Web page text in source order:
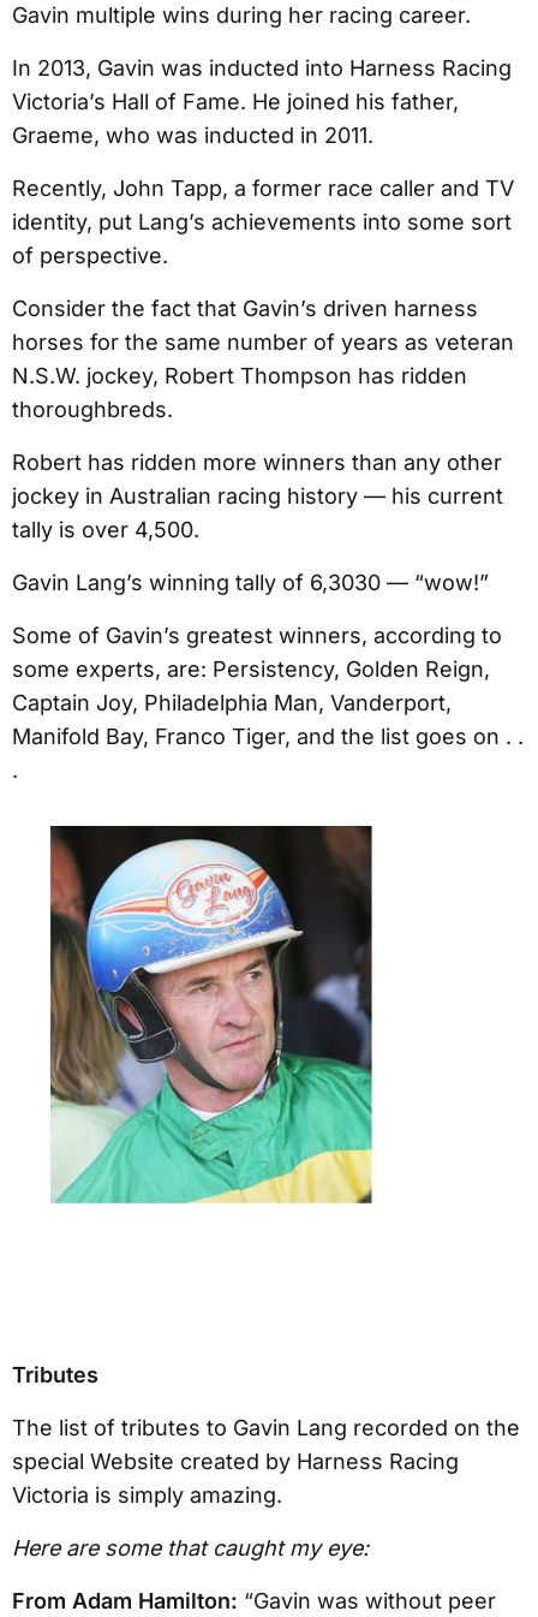
Gavin multiple wins during her racing career.
In 2013, Gavin was inducted into Harness Racing
Victoria’s Hall of Fame. He joined his father,
Graeme, who was inducted in 2011.
Recently, John Tapp, a former race caller and TV
identity, put Lang’s achievements into some sort
of perspective.
Consider the fact that Gavin’s driven harness
horses for the same number of years as veteran
N.S.W. jockey, Robert Thompson has ridden
thoroughbreds.
Robert has ridden more winners than any other
jockey in Australian racing history — his current
tally is over 4,500.
Gavin Lang’s winning tally of 6,3030 — “wow!”
Some of Gavin’s greatest winners, according to
some experts, are: Persistency, Golden Reign,
Captain Joy, Philadelphia Man, Vanderport,
Manifold Bay, Franco Tiger, and the list goes on . .
.
Tributes
The list of tributes to Gavin Lang recorded on the
special Website created by Harness Racing
Victoria is simply amazing.
Here are some that caught my eye:
From Adam Hamilton: “Gavin was without peer